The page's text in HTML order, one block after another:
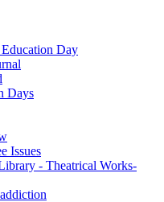
Day
Days
Issues
- Theatrical Works-